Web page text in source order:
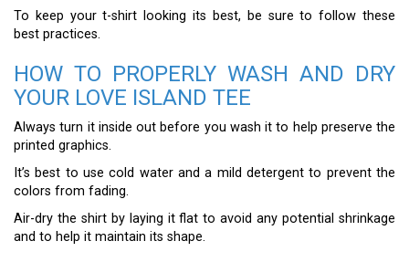
To keep your t-shirt looking its best, be sure to follow these
best practices.
HOW TO PROPERLY WASH AND DRY
YOUR LOVE ISLAND TEE
Always turn it inside out before you wash it to help preserve the
printed graphics.
It’s best to use cold water and a mild detergent to prevent the
colors from fading.
Air-dry the shirt by laying it flat to avoid any potential shrinkage
and to help it maintain its shape.